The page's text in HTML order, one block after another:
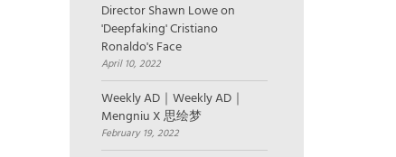
Director Shawn Lowe on
'Deepfaking' Cristiano
Ronaldo's Face
April 10, 2022
Weekly AD｜Weekly AD｜
Mengniu X 思绘梦
February 19, 2022